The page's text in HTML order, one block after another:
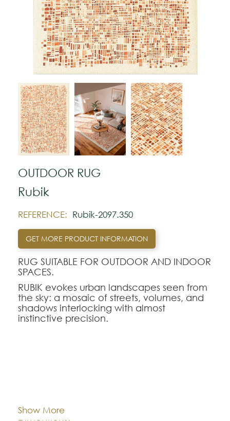
OUTDOOR RUG
Rubik
REFERENCE: Rubik-2097.350
GET MORE PRODUCT INFORMATION
RUG SUITABLE FOR OUTDOOR AND INDOOR
SPACES.
RUBIK evokes urban landscapes seen from
the sky: a mosaic of streets, volumes, and
shadows interlocking with almost
instinctive precision.
one another, creating a soft and
Show More
Dimentions: